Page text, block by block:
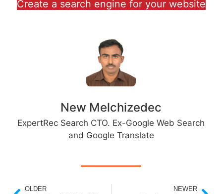
Create a search engine for your website
New Melchizedec
ExpertRec Search CTO. Ex-Google Web Search
and Google Translate
OLDER NEWER